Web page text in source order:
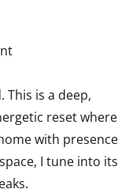
This is a deep,
reset where
with presence
I tune into its